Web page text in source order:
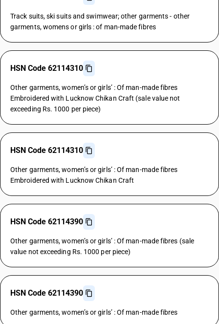
Track suits, ski suits and swimwear; other garments - other
garments, womens or girls : of man-made fibres
HSN Code 62114310
Other garments, women’s or girls’ : Of man-made fibres
Embroidered with Lucknow Chikan Craft (sale value not
exceeding Rs. 1000 per piece)
HSN Code 62114310
Other garments, women’s or girls’ : Of man-made fibres
Embroidered with Lucknow Chikan Craft
HSN Code 62114390
Other garments, women’s or girls’ : Of man-made fibres (sale
value not exceeding Rs. 1000 per piece)
HSN Code 62114390
Other garments, women’s or girls’ : Of man-made fibres